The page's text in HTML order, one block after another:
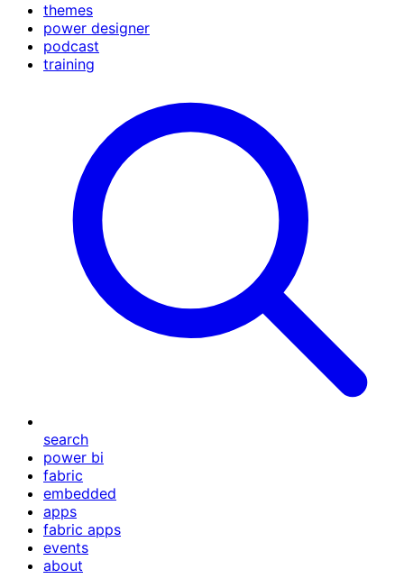
themes
power designer
podcast
training
search
power bi
fabric
embedded
apps
fabric apps
events
about